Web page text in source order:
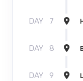
DAY 7
DAY 8
DAY 9